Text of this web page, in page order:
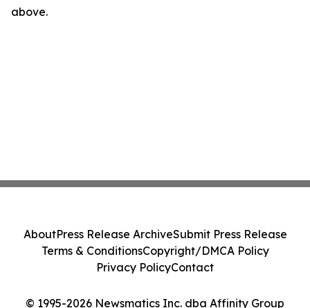
above.
© 1995-2026 Newsmatics Inc. dba Affinity Group
AboutPress Release ArchiveSubmit Press Release
Terms & ConditionsCopyright/DMCA Policy
Privacy PolicyContact